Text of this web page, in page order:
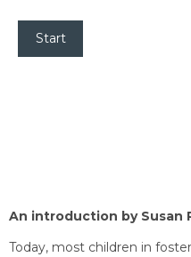
An introduction by Susan
Today, most children in